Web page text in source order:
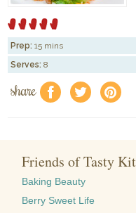
Prep: 15 mins
Serves: 8
share f a e
Friends of Tasty
Baking Beauty
Berry Sweet Life